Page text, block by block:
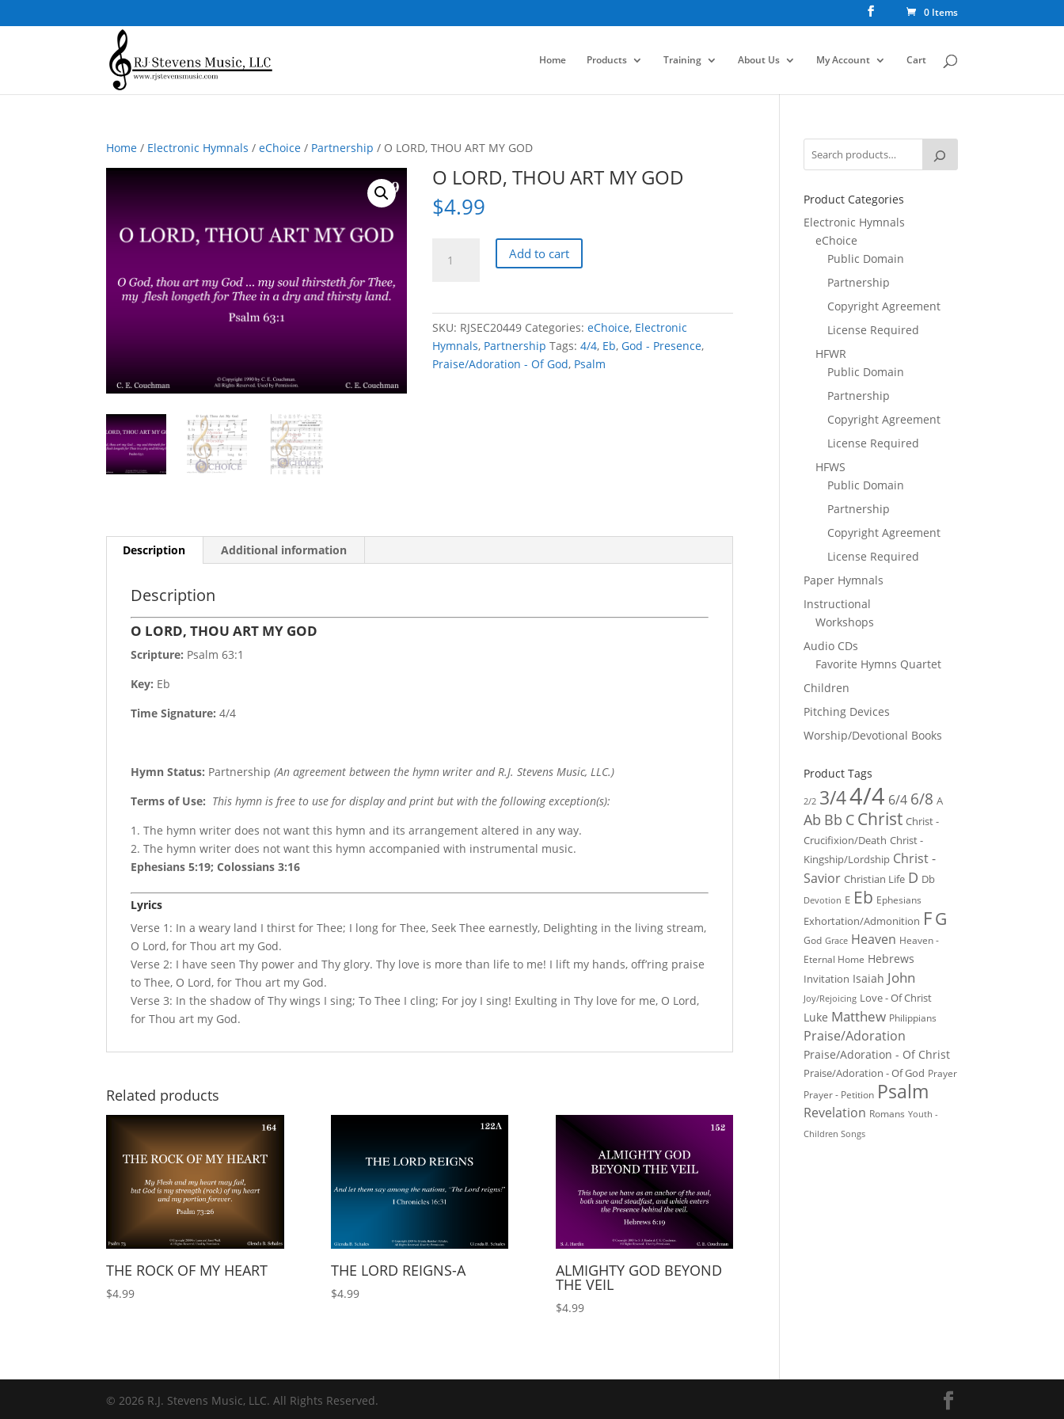
0 Items
Home Products Training About Us My Account Cart
Home / Electronic Hymnals /eChoice / Partnership / O LORD, THOU ART MY GOD
O LORD, THOU ART MY GOD
$4.99
LORD,
quantity
Add to cart
SKU: RJSEC20449 Categories:eChoice, Electronic
Hymnals, Partnership Tags:4/4, Eb,God - Presence,
Praise/Adoration - Of God, Psalm
Description Additional information
Description
O LORD, THOU ART MY GOD
Scripture: Psalm 63:1
Key: Eb
Time Signature:4/4
Hymn Status: Partnership(An agreement between the hymn writer and R.J. Stevens Music, LLC.)
Terms of Use: This hymn is free to use for display and print but with the following exception(s):
1. The hymn writer does not want this hymn and its arrangement altered in any way.
2. The hymn writer does not want this hymn accompanied with instrumental music.
Ephesians 5:19; Colossians 3:16
Lyrics
Verse 1: In a weary land I thirst for Thee; I long for Thee, Seek Thee earnestly, Delighting in the living stream,
O Lord, for Thou art my God.
Verse 2: I have seen Thy power and Thy glory. Thy love is more than life to me! I lift my hands, off’ring praise
to Thee, O Lord, for Thou art my God.
Verse 3: In the shadow of Thy wings I sing; To Thee I cling; For joy I sing! Exulting in Thy love for me, O Lord,
for Thou art my God.
Related products
THE ROCK OF MY HEART
$4.99
THE LORD REIGNS-A
$4.99
ALMIGHTY GOD BEYOND
THE VEIL
$4.99
Product Categories
Electronic Hymnals
eChoice
Public Domain
Partnership
Copyright Agreement
License Required
HFWR
Public Domain
Partnership
Copyright Agreement
License Required
HFWS
Public Domain
Partnership
Copyright Agreement
License Required
Paper Hymnals
Instructional
Workshops
Audio CDs
Favorite Hymns Quartet
Children
Pitching Devices
Worship/Devotional Books
Product Tags
2/2 3/44/4 6/4 6/8 A
Ab Bb C Christ Christ -
Crucifixion/Death Christ -
Kingship/Lordship Christ -
Savior Christian Life D Db
Devotion E Eb Ephesians
Exhortation/Admonition FG
God Grace Heaven Heaven -
Eternal Home Hebrews
Invitation Isaiah John
Joy/Rejoicing Love - Of Christ
Luke Matthew Philippians
Praise/Adoration
Praise/Adoration - Of Christ
Praise/Adoration - Of God Prayer
Prayer - Petition Psalm
Revelation Romans Youth -
Children Songs
© 2026 R.J. Stevens Music, LLC. All Rights Reserved.